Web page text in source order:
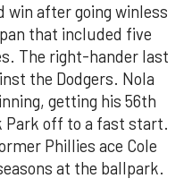
win after going winless
that included five
The right-hander last
the Dodgers. Nola
getting his 56th
Park off to a fast start.
Phillies ace Cole
at the ballpark.